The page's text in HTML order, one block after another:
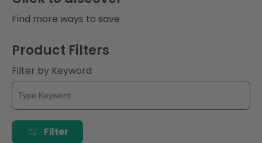
c
t
i
o
n
:
Find more ways to save
Product Filters
Filter by Keyword
Filter